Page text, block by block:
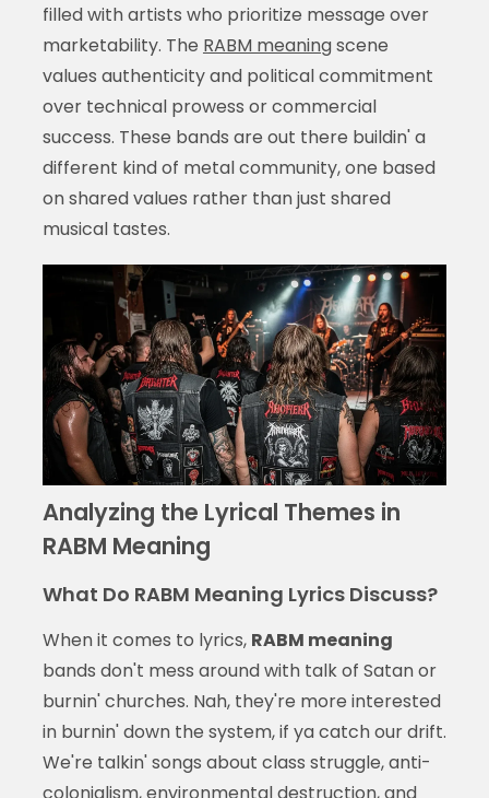
filled with artists who prioritize message over
marketability. The RABM meaningscene
values authenticity and political commitment
over technical prowess or commercial
success. These bands are out there buildin' a
different kind of metal community, one based
on shared values rather than just shared
musical tastes.
Analyzing the Lyrical Themes in
RABM Meaning
What Do RABM Meaning Lyrics Discuss?
When it comes to lyrics, RABM meaning
bands don't mess around with talk of Satan or
burnin' churches. Nah, they're more interested
in burnin' down the system, if ya catch our drift.
We're talkin' songs about class struggle, anti-
colonialism, environmental destruction, and